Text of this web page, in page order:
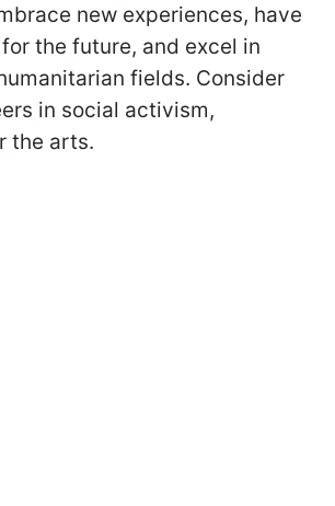
new experiences, have
the future, and excel in
fields. Consider
in social activism,
the arts.